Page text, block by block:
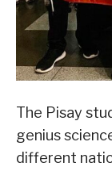
The Pisay
genius
different